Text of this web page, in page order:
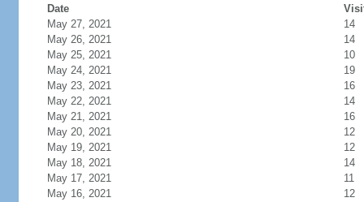
Date
May 27, 2021
14
May 26, 2021
14
May 25, 2021
10
May 24, 2021
19
May 23, 2021
16
May 22, 2021
14
May 21, 2021
16
May 20, 2021
12
May 19, 2021
12
May 18, 2021
14
May 17, 2021
11
May 16, 2021
12